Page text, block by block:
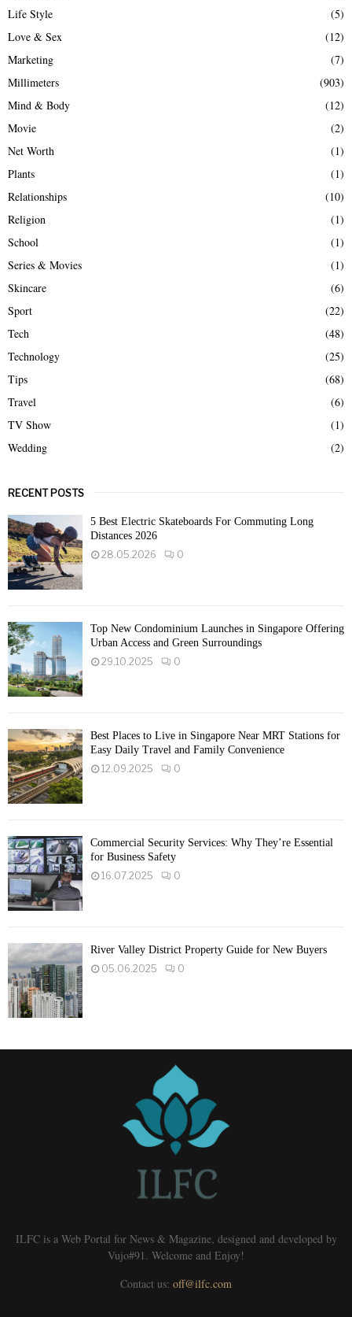
Life Style
(5)
Love & Sex
(12)
Marketing
(7)
Millimeters
(903)
Mind & Body
(12)
Movie
(2)
Net Worth
(1)
Plants
(1)
Relationships
(10)
Religion
(1)
School
(1)
Series & Movies
(1)
Skincare
(6)
Sport
(22)
Tech
(48)
Technology
(25)
Tips
(68)
Travel
(6)
TV Show
(1)
Wedding
(2)
RECENT POSTS
5 Best Electric Skateboards For Commuting Long
Distances 2026
28.05.2026
0
Top New Condominium Launches in Singapore Offering
Urban Access and Green Surroundings
29.10.2025
0
Best Places to Live in Singapore Near MRT Stations for
Easy Daily Travel and Family Convenience
12.09.2025
0
Commercial Security Services: Why They’re Essential
for Business Safety
16.07.2025
0
River Valley District Property Guide for New Buyers
05.06.2025
0
ILFC is a Web Portal for News & Magazine, designed and developed by
Vujo#91. Welcome and Enjoy!
Contact us: off@ilfc.com